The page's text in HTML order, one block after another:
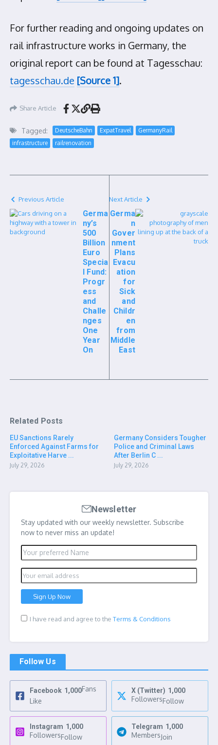
For further reading and ongoing updates on
rail infrastructure works in Germany, the
original report can be found at Tagesschau:
tagesschau.de [Source 1].
Share Article
Tagged: DeutscheBahn ExpatTravel
GermanyRail
infrastructure
railrenovation
Previous Article
Germa
ny’s
500
Billion
Euro
Specia
l Fund:
Progr
ess
and
Challe
nges
One
Year
On
Next Article
Germa
n
Gover
nment
Plans
Evacu
ation
for
Sick
and
Childr
en
from
Middle
East
Related Posts
EU Sanctions Rarely
Enforced Against Farms for
Exploitative Harve ...
July 29, 2026
Germany Considers Tougher
Police and Criminal Laws
After Berlin C ...
July 29, 2026
Newsletter
Stay updated with our weekly newsletter. Subscribe
now to never miss an update!
I have read and agree to the Terms & Conditions
Follow Us
Facebook 1,000Fans
Like
X (Twitter) 1,000
FollowersFollow
Instagram 1,000
FollowersFollow
Telegram 1,000
MembersJoin